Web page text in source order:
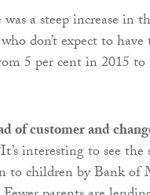
a steep increase in
don’t expect to
5 per cent in 2015 to
of customer and
interesting to see
to children by Bank of